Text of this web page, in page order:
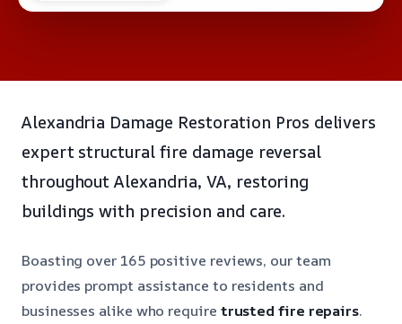
Alexandria Damage Restoration Pros delivers
expert structural fire damage reversal
throughout Alexandria, VA, restoring
buildings with precision and care.
Boasting over 165 positive reviews, our team
provides prompt assistance to residents and
businesses alike who require trusted fire repairs.